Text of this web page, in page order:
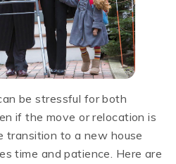
be stressful for both
if the move or relocation is
transition to a new house
time and patience. Here are